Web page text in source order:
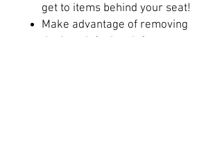
get to items behind your seat!
Make advantage of removing
the in-cab fuel tank for more